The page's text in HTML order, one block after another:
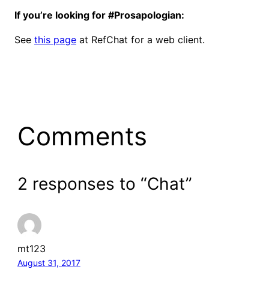
If you’re looking for #Prosapologian:
See this page at RefChat for a web client.
Comments
2 responses to “Chat”
mt123
August 31, 2017